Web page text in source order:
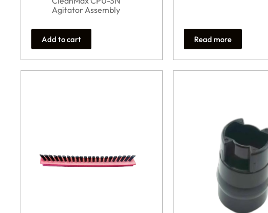
Agitator Assembly
Add to cart Read more